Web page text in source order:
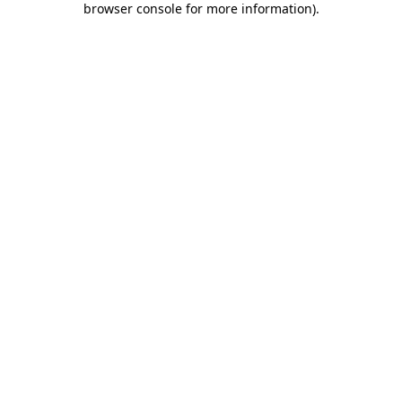
browser console for more information).